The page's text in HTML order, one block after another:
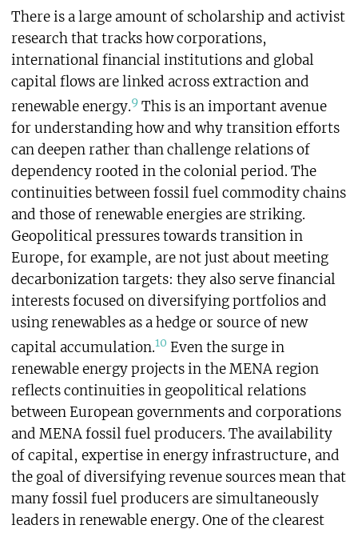
There is a large amount of scholarship and activist
research that tracks how corporations,
international financial institutions and global
capital flows are linked across extraction and
renewable energy.9This is an important avenue
for understanding how and why transition efforts
can deepen rather than challenge relations of
dependency rooted in the colonial period. The
continuities between fossil fuel commodity chains
and those of renewable energies are striking.
Geopolitical pressures towards transition in
Europe, for example, are not just about meeting
decarbonization targets: they also serve financial
interests focused on diversifying portfolios and
using renewables as a hedge or source of new
capital accumulation.10 Even the surge in
renewable energy projects in the MENA region
reflects continuities in geopolitical relations
between European governments and corporations
and MENA fossil fuel producers. The availability
of capital, expertise in energy infrastructure, and
the goal of diversifying revenue sources mean that
many fossil fuel producers are simultaneously
leaders in renewable energy. One of the clearest